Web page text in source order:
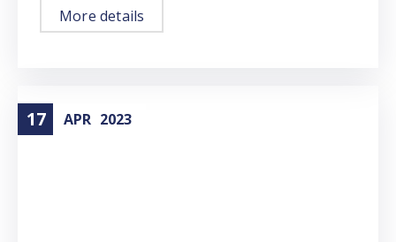
More details
17 APR 2023